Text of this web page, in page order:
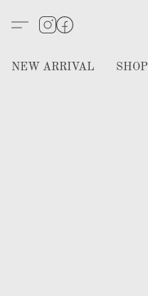
NEW ARRIVAL SHOP